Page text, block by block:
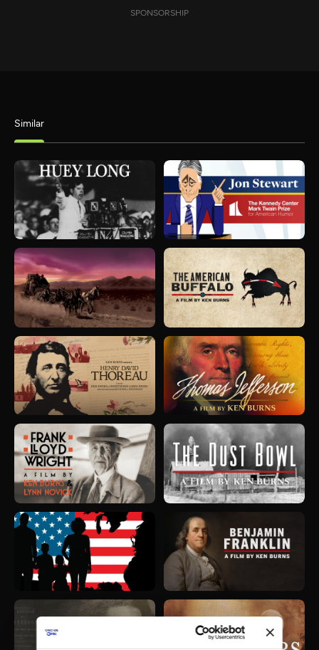
SPONSORSHIP
Similar